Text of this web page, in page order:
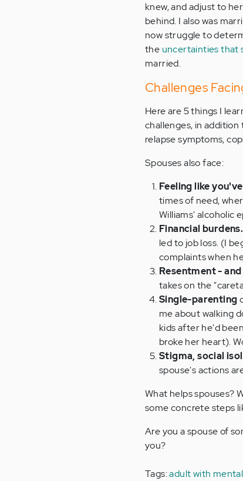
knew, and adjust to
behind. I also was
now struggle to
the uncertainties that
married.
Challenges
Here are 5 things I
challenges, in
relapse symptoms,
Spouses also face:
Feeling like
times of need,
Williams' alcoholic
Financial burdens.
led to job loss. (I
complaints when
Resentment -
takes on the
Single-parenting
me about walking
kids after he'd
broke her heart).
Stigma, social
spouse's actions
What helps spouses?
some concrete steps
Are you a spouse of
you?
Tags:adult with